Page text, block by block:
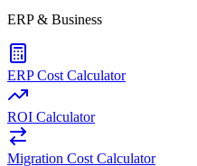
ERP & Business
ERP Cost Calculator
ROI Calculator
Migration Cost Calculator